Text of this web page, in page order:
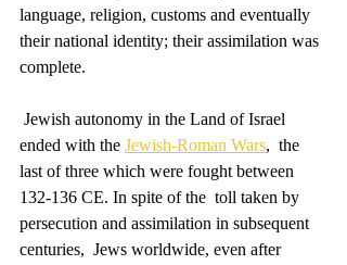
language, religion, customs and eventually
their national identity; their assimilation was
complete.
ended with the Jewish-Roman Wars,  the
last of three which were fought between
132-136 CE. In spite of the  toll taken by
persecution and assimilation in subsequent
centuries,  Jews worldwide, even after